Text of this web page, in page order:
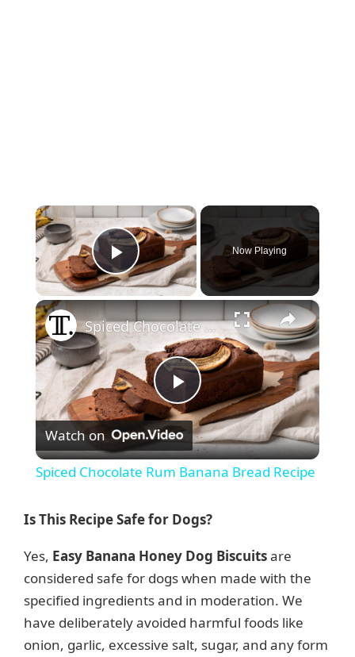
×
Play Video
Now Playing
×
P
l
y
V
i
Spiced Chocolate Rum Banana Bread Recipe
Watch on
Spiced Chocolate Rum Banana Bread Recipe
Is This Recipe Safe for Dogs?
Yes, Easy Banana Honey Dog Biscuitsare
considered safe for dogs when made with the
specified ingredients and in moderation. We
have deliberately avoided harmful foods like
onion, garlic, excessive salt, sugar, and any form